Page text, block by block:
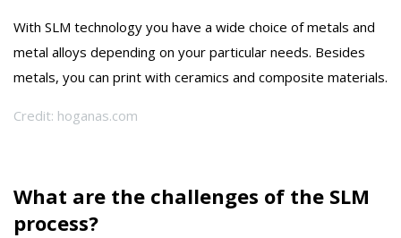
With SLM technology you have a wide choice of metals and
metal alloys depending on your particular needs. Besides
metals, you can print with ceramics and composite materials.
Credit: hoganas.com
What are the challenges of the SLM
process?